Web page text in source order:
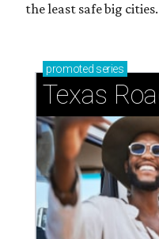
the least safe big cities.
promoted series
Texas